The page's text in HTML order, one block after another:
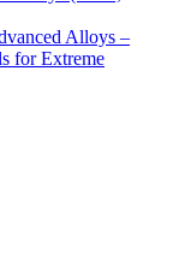
Alloys –
for Extreme